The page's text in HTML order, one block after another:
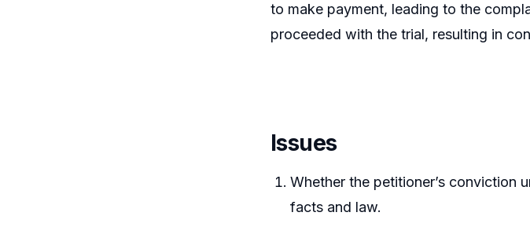
to make payment, leading to the
proceeded with the trial, resulting in
Issues
Whether the petitioner’s conviction
facts and law.